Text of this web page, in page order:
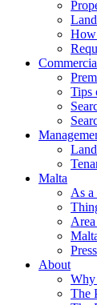
How
Tips
Malta
As a
About
Why
The